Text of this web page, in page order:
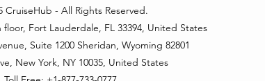
CruiseHub - All Rights Reserved.
floor, Fort Lauderdale, FL 33394, United States
Suite 1200 Sheridan, Wyoming 82801
New York, NY 10035, United States